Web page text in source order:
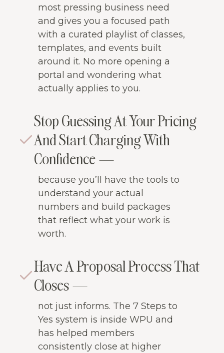
most pressing business need
and gives you a focused path
with a curated playlist of classes,
templates, and events built
around it. No more opening a
portal and wondering what
actually applies to you.
Stop Guessing At Your Pricing
And Start Charging With
Confidence —
because you’ll have the tools to
understand your actual
numbers and build packages
that reflect what your work is
worth.
Have A Proposal Process That
Closes —
not just informs. The 7 Steps to
Yes system is inside WPU and
has helped members
consistently close at higher